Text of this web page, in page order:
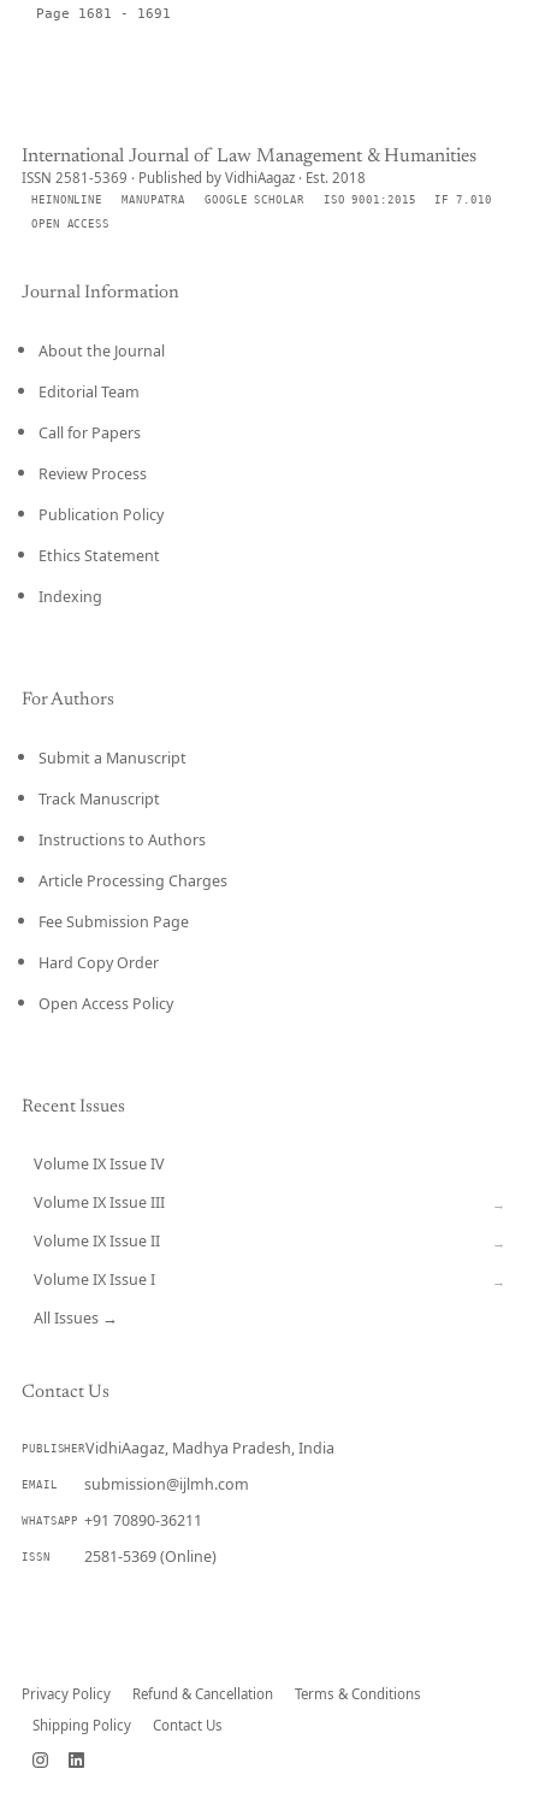
Page 1681 - 1691
International Journal of Law Management & Humanities
ISSN 2581-5369 · Published by VidhiAagaz · Est. 2018
HEINONLINE MANUPATRA GOOGLE SCHOLAR ISO 9001:2015
IF 7.010
OPEN ACCESS
Journal Information
About the Journal
Editorial Team
Call for Papers
Review Process
Publication Policy
Ethics Statement
Indexing
For Authors
Submit a Manuscript
Track Manuscript
Instructions to Authors
Article Processing Charges
Fee Submission Page
Hard Copy Order
Open Access Policy
Recent Issues
Volume IX Issue IV
Volume IX Issue III →
Volume IX Issue II →
Volume IX Issue I →
All Issues →
Contact Us
PUBLISHERVidhiAagaz, Madhya Pradesh, India
EMAIL submission@ijlmh.com
WHATSAPP +91 70890-36211
ISSN 2581-5369 (Online)
Privacy Policy Refund & Cancellation
Terms & Conditions
Shipping Policy
Contact Us